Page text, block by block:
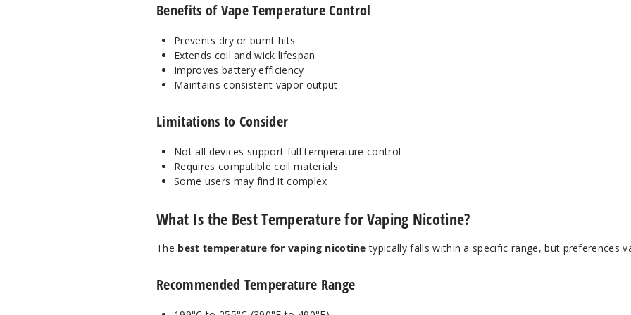
Benefits of Vape Temperature Control
Prevents dry or burnt hits
Extends coil and wick lifespan
Improves battery efficiency
Maintains consistent vapor output
Limitations to Consider
Not all devices support full temperature control
Requires compatible coil materials
Some users may find it complex
What Is the Best Temperature for Vaping Nicotine?
The best temperature for vaping nicotine typically falls within a specific range, but preferences
Recommended Temperature Range